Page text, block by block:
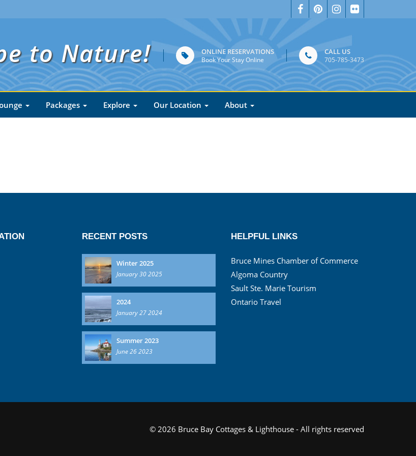
to Nature! ONLINE RESERVATIONS
Book Your Stay Online
CALL US
705-785-3473
Packages Explore Our Location About
RECENT POSTS
Winter 2025
January 30 2025
2024
January 27 2024
Summer 2023
June 26 2023
HELPFUL LINKS
Bruce Mines Chamber of Commerce
Algoma Country
Sault Ste. Marie Tourism
Ontario Travel
© 2026 Bruce Bay Cottages & Lighthouse - All rights reserved